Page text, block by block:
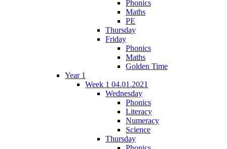
Phonics
Maths
PE
Thursday
Friday
Phonics
Maths
Golden Time
Year 1
Week 1 04.01.2021
Wednesday
Phonics
Literacy
Numeracy
Science
Thursday